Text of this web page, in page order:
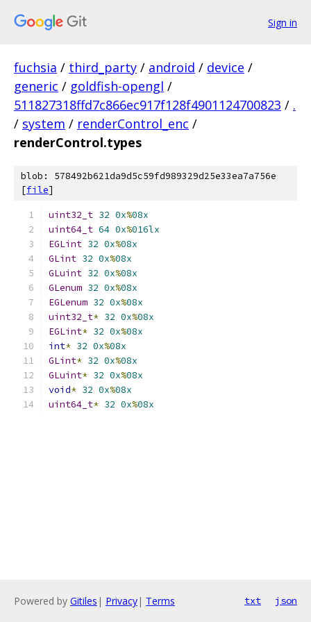
Sign in
fuchsia / third_party / android / device /
generic / goldfish-opengl /
511827318ffd7c866ec917f128f4901124700823 / .
/ system / renderControl_enc /
renderControl.types
blob: 578492b621da9d5c59fd989329d25e33ea7a756e
[file]
uint32_t 32 0x%08x
uint64_t 64 0x%016lx
EGLint 32 0x%08x
GLint 32 0x%08x
GLuint 32 0x%08x
GLenum 32 0x%08x
EGLenum 32 0x%08x
uint32_t* 32 0x%08x
EGLint* 32 0x%08x
int* 32 0x%08x
GLint* 32 0x%08x
GLuint* 32 0x%08x
void* 32 0x%08x
uint64_t* 32 0x%08x
Powered by Gitiles | Privacy| Terms txt json